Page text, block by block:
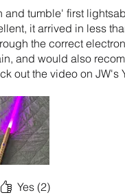
and tumble' first
it arrived in less
the correct
and would also
out the video on
Yes (2)